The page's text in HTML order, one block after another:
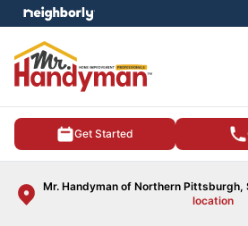
Get Started
Mr. Handyman of Northern Pittsburgh,
location
menu